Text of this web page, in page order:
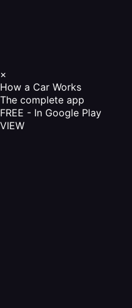
×
How a Car Works
The complete app
FREE - In Google Play
VIEW